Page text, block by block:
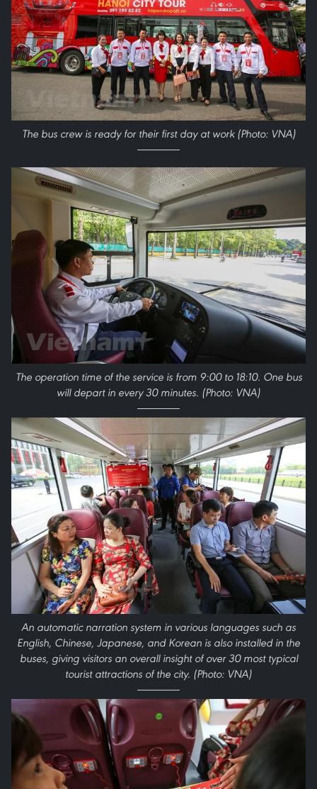
The bus crew is ready for their first day at work (Photo: VNA)
The operation time of the service is from 9:00 to 18:10. One bus
will depart in every 30 minutes. (Photo: VNA)
An automatic narration system in various languages such as
English, Chinese, Japanese, and Korean is also installed in the
buses, giving visitors an overall insight of over 30 most typical
tourist attractions of the city. (Photo: VNA)